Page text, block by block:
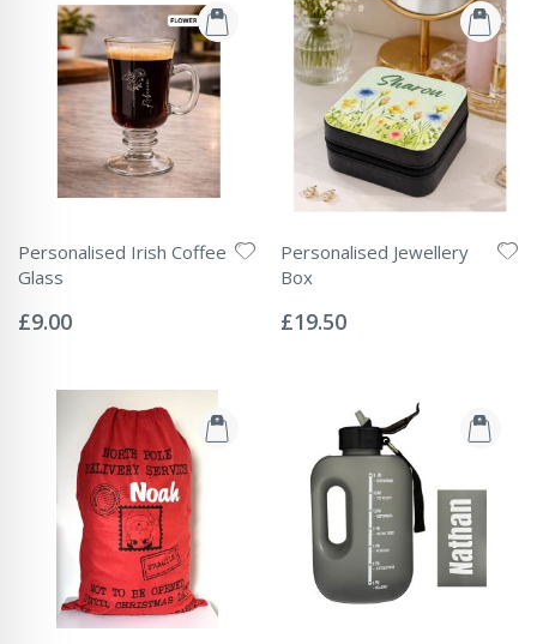
Personalised Irish Coffee
Glass
0%
£9.00
Personalised Jewellery
Box
0%
£19.50